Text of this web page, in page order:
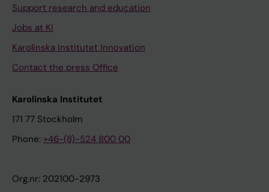
Support research and education
Jobs at KI
Karolinska Institutet Innovation
Contact the press Office
Karolinska Institutet
171 77 Stockholm
Phone: +46-(8)-524 800 00
Org.nr: 202100-2973